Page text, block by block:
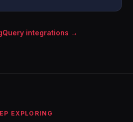
integrations →
EXPLORING